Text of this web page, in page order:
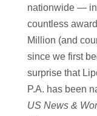
nationwide —
countless
Million (and
since we first
surprise that
P.A. has been
US News &